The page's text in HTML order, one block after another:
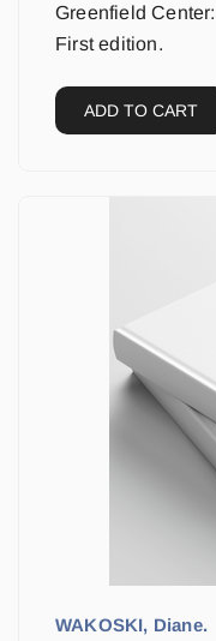
Greenfield
First edition.
ADD TO CART
WAKOSKI, Diane.